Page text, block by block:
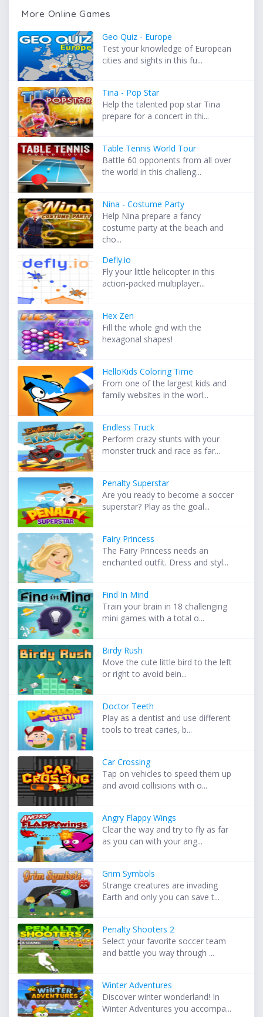
More Online Games
Geo Quiz - Europe
Test your knowledge of European
cities and sights in this fu...
Tina - Pop Star
Help the talented pop star Tina
prepare for a concert in thi...
Table Tennis World Tour
Battle 60 opponents from all over
the world in this challeng...
Nina - Costume Party
Help Nina prepare a fancy
costume party at the beach and
cho...
Defly.io
Fly your little helicopter in this
action-packed multiplayer...
Hex Zen
Fill the whole grid with the
hexagonal shapes!
HelloKids Coloring Time
From one of the largest kids and
family websites in the worl...
Endless Truck
Perform crazy stunts with your
monster truck and race as far...
Penalty Superstar
Are you ready to become a soccer
superstar? Play as the goal...
Fairy Princess
The Fairy Princess needs an
enchanted outfit. Dress and styl...
Find In Mind
Train your brain in 18 challenging
mini games with a total o...
Birdy Rush
Move the cute little bird to the left
or right to avoid bein...
Doctor Teeth
Play as a dentist and use different
tools to treat caries, b...
Car Crossing
Tap on vehicles to speed them up
and avoid collisions with o...
Angry Flappy Wings
Clear the way and try to fly as far
as you can with your ang...
Grim Symbols
Strange creatures are invading
Earth and only you can save t...
Penalty Shooters 2
Select your favorite soccer team
and battle you way through ...
Winter Adventures
Discover winter wonderland! In
Winter Adventures you accompa...